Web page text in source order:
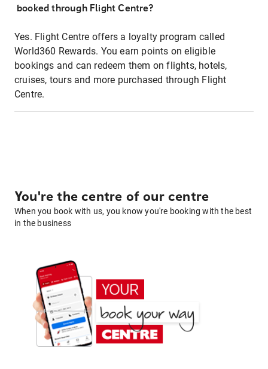
booked through Flight Centre?
Yes. Flight Centre offers a loyalty program called
World360 Rewards. You earn points on eligible
bookings and can redeem them on flights, hotels,
cruises, tours and more purchased through Flight
Centre.
You're the centre of our centre
When you book with us, you know you're booking with the best
in the business